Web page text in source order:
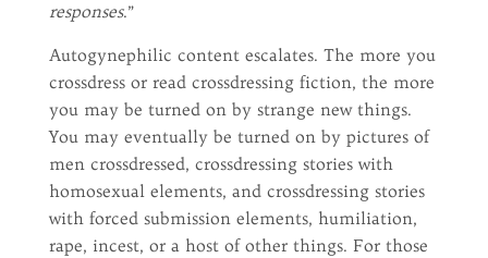
responses.”
Autogynephilic content escalates. The more you
crossdress or read crossdressing fiction, the more
you may be turned on by strange new things.
You may eventually be turned on by pictures of
men crossdressed, crossdressing stories with
homosexual elements, and crossdressing stories
with forced submission elements, humiliation,
rape, incest, or a host of other things. For those